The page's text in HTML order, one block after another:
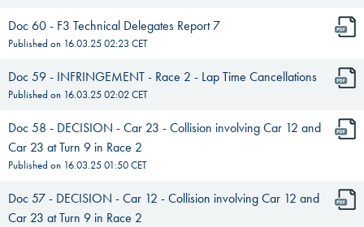
Doc 60 - F3 Technical Delegates Report 7
Published on 16.03.25 02:23 CET
Doc 59 - INFRINGEMENT - Race 2 - Lap Time Cancellations
Published on 16.03.25 02:02CET
Doc 58 - DECISION - Car 23 - Collision involving Car 12 and
Car 23 at Turn 9 in Race 2
Published on 16.03.25 01:50CET
Doc 57 - DECISION - Car 12 - Collision involving Car 12 and
Car 23 at Turn 9 in Race 2